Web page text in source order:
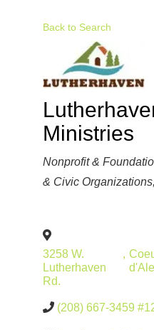
Back to Search
Ministries
Categories
Nonprofit &
& Civic Organizations
3258 W.
Lutherhaven
Rd.
,
(208) 667-3459